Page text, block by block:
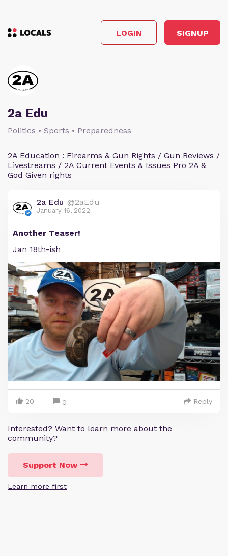
LOGIN SIGNUP
2a Edu
Politics • Sports • Preparedness
2A Education : Firearms & Gun Rights / Gun Reviews /
Livestreams / 2A Current Events & Issues Pro 2A &
God Given rights
2a Edu @2aEdu
January 16, 2022
Another Teaser!
Jan 18th-ish
20 0 Reply
Interested? Want to learn more about the
community?
Support Now
Learn more first